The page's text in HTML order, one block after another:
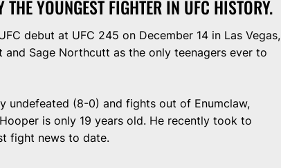
YOUNGEST FIGHTER IN UFC HISTORY.
debut at UFC 245 on December 14 in Las Vegas,
and Sage Northcutt as the only teenagers ever to
undefeated (8-0) and fights out of Enumclaw,
is only 19 years old. He recently took to
fight news to date.